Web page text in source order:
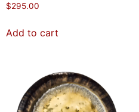
$295.00
Add to cart